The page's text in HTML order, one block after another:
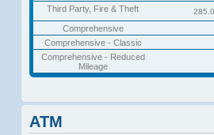
Third Party, Fire & Theft
Comprehensive
Comprehensive - Classic
Comprehensive - Reduced
Mileage
ATM